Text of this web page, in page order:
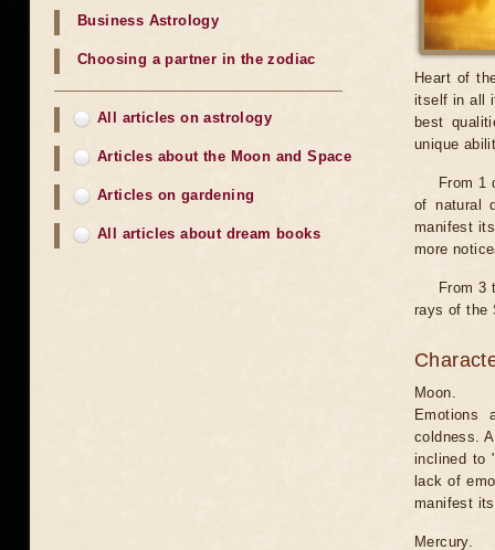
Heart of
itself in all
best
unique
From 1
of natural
manifest
more
From 3
rays of the
Moon.
Emotions
coldness.
inclined to
lack of
manifest
Mercury.
Business Astrology
Choosing a partner in the zodiac
All articles on astrology
Articles about the Moon and Space
Articles on gardening
All articles about dream books